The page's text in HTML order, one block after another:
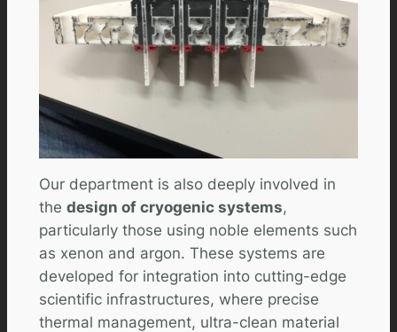
Our department is also deeply involved in
the design of cryogenic systems,
particularly those using noble elements such
as xenon and argon. These systems are
developed for integration into cutting-edge
scientific infrastructures, where precise
thermal management, ultra-clean material